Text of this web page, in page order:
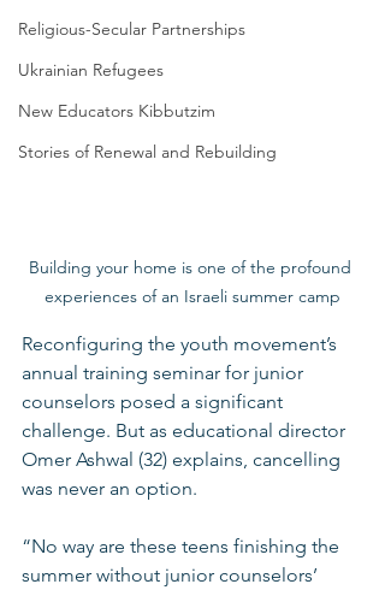
Religious-Secular Partnerships
Ukrainian Refugees
New Educators Kibbutzim
Stories of Renewal and Rebuilding
Building your home is one of the profound
experiences of an Israeli summer camp
Reconfiguring the youth movement’s
annual training seminar for junior
counselors posed a significant
challenge. But as educational director
Omer Ashwal (32) explains, cancelling
was never an option.
“No way are these teens finishing the
summer without junior counselors’